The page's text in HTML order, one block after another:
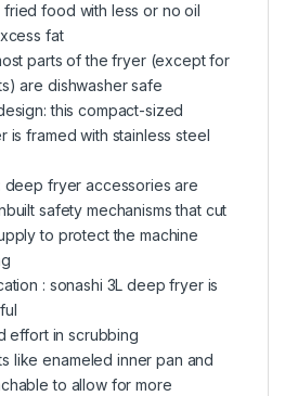
food with less or no oil
fat
parts of the fryer (except for
are dishwasher safe
this compact-sized
is framed with stainless steel
deep fryer accessories are
safety mechanisms that cut
to protect the machine
: sonashi 3L deep fryer is
effort in scrubbing
like enameled inner pan and
to allow for more